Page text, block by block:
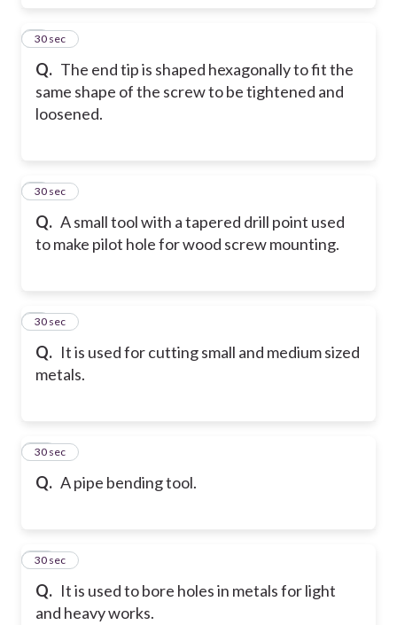
Q. The end tip is shaped hexagonally to fit the
same shape of the screw to be tightened and
loosened.
7
30 sec
Q. A small tool with a tapered drill point used
to make pilot hole for wood screw mounting.
8
30 sec
Q. It is used for cutting small and medium sized
metals.
9
30 sec
Q. A pipe bending tool.
10
30 sec
Q. It is used to bore holes in metals for light
and heavy works.
11
30 sec